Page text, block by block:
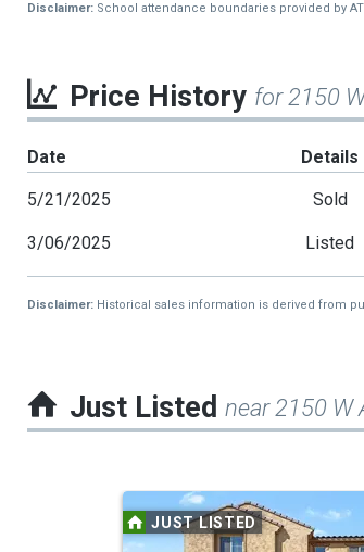
Disclaimer: School attendance boundaries provided by
Price History for 2150
Date Details
5/21/2025 Sold
3/06/2025 Listed
Disclaimer: Historical sales information is derived from
Just Listed near 2150 W
JUST LISTED